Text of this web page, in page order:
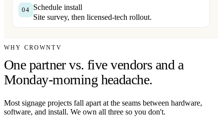
04 Schedule install
Site survey, then licensed-tech rollout.
WHY CROWNTV
One partner vs. five vendors and a
Monday-morning headache.
Most signage projects fall apart at the seams between hardware,
software, and install. We own all three so you don't.